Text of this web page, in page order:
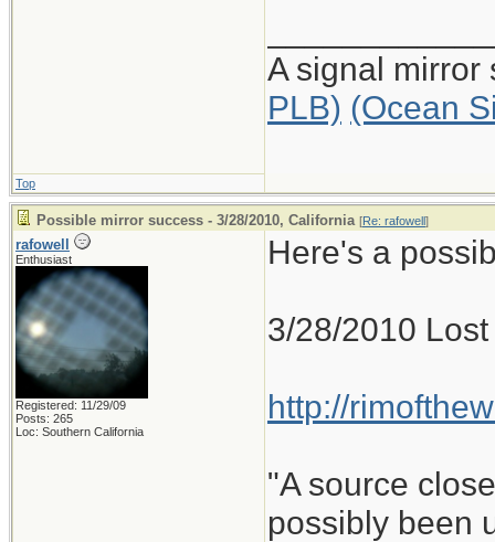
A signal
PLB) (Ocean
Top
Possible mirror success - 3/28/2010, California [Re: rafowell]
rafowell
Enthusiast
Registered: 11/29/09
Posts: 265
Loc: Southern California
Here's a
3/28/2010
http://
"A source
possibly been